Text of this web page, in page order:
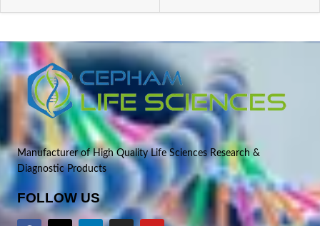
Manufacturer of High Quality Life Sciences Research &
Diagnostic Products
FOLLOW US